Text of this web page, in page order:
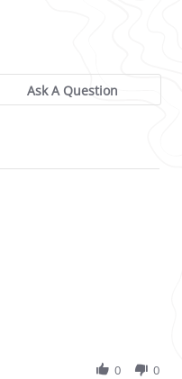
Ask A Question
0 0